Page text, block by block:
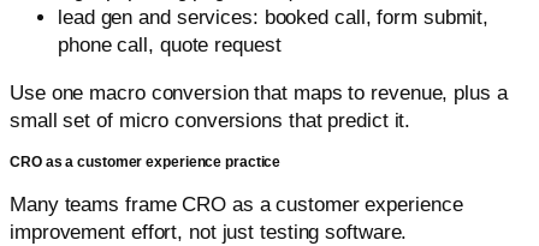
lead gen and services: booked call, form submit,
phone call, quote request
Use one macro conversion that maps to revenue, plus a
small set of micro conversions that predict it.
CRO as a customer experience practice
Many teams frame CRO as a customer experience
improvement effort, not just testing software.